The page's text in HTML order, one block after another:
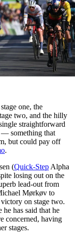
one, the
two, and the hilly
straightforward
— something that
but could pay off
.
(Quick-StepAlpha
losing out on the
lead-out from
Mørkøv to
on stage two.
has said that he
concerned, having
stages.